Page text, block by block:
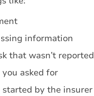
information
that wasn’t reported
asked for
by the insurer